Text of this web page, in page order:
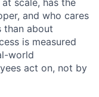
scale, has the
and who cares
than about
is measured
world
act on, not by